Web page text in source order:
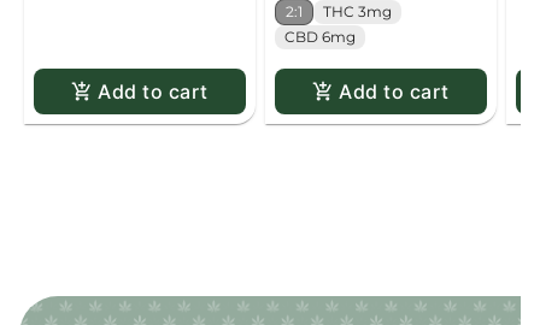
Add to cart
2:1
THC 3mg
CBD 6mg
Add to cart